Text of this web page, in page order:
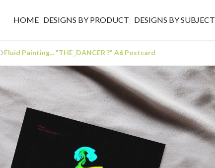
HOME DESIGNS BY PRODUCT DESIGNS BY SUBJECT
Fluid Painting... "THE_DANCER ?" A6 Postcard